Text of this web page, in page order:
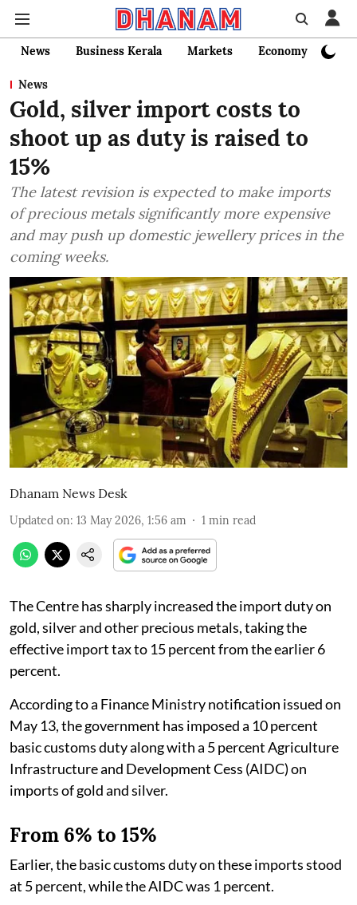
News Business Kerala Markets Economy
News
Gold, silver import costs to
shoot up as duty is raised to
15%
The latest revision is expected to make imports
of precious metals significantly more expensive
and may push up domestic jewellery prices in the
coming weeks.
Dhanam News Desk
Updated on: 13 May 2026, 1:56 am 1 min read
The Centre has sharply increased the import duty on
gold, silver and other precious metals, taking the
effective import tax to 15 percent from the earlier 6
percent.
According to a Finance Ministry notification issued on
May 13, the government has imposed a 10 percent
basic customs duty along with a 5 percent Agriculture
Infrastructure and Development Cess (AIDC) on
imports of gold and silver.
From 6% to 15%
Earlier, the basic customs duty on these imports stood
at 5 percent, while the AIDC was 1 percent.